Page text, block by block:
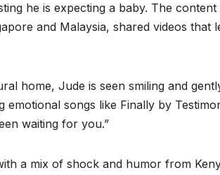
he is expecting a baby. The
and Malaysia, shared videos that
home, Jude is seen smiling and
emotional songs like Finally by
waiting for you.”
a mix of shock and humor from